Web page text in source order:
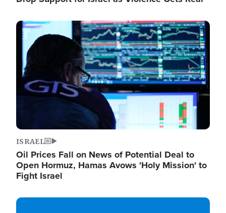
Image
ISRAEL
Oil Prices Fall on News of Potential Deal to
Open Hormuz, Hamas Avows 'Holy Mission' to
Fight Israel
Image